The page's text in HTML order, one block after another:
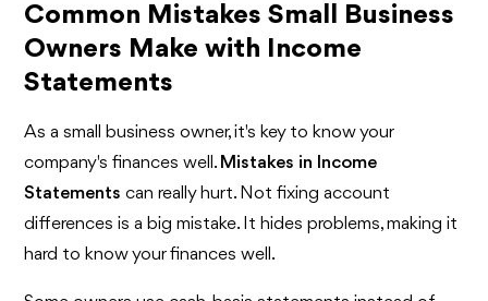
Common Mistakes Small Business
Owners Make with Income
Statements
As a small business owner, it's key to know your
company's finances well. Mistakes in Income
Statements can really hurt. Not fixing account
differences is a big mistake. It hides problems, making it
hard to know your finances well.